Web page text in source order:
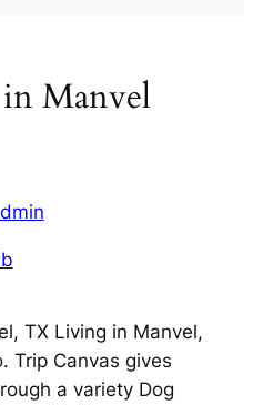
Manvel
TX Living in Manvel,
Trip Canvas gives
a variety Dog